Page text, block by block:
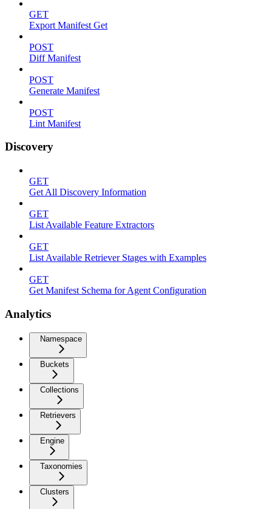
GET
Export Manifest Get
POST
Diff Manifest
POST
Generate Manifest
POST
Lint Manifest
Discovery
GET
Get All Discovery Information
GET
List Available Feature Extractors
GET
List Available Retriever Stages with Examples
GET
Get Manifest Schema for Agent Configuration
Analytics
Namespace
Buckets
Collections
Retrievers
Engine
Taxonomies
Clusters